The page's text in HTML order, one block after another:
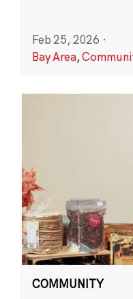
Feb 25, 2026 ·
Bay Area,
COMMUNITY